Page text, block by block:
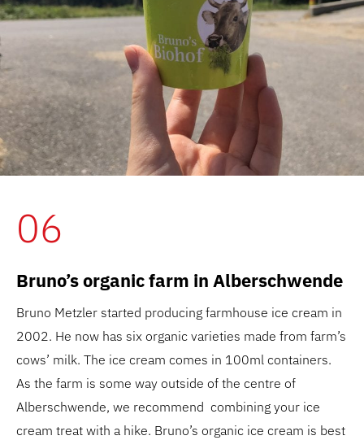
06
Bruno’s organic farm in Alberschwende
Bruno Metzler started producing farmhouse ice cream in
2002. He now has six organic varieties made from farm’s
cows’ milk. The ice cream comes in 100ml containers.
As the farm is some way outside of the centre of
Alberschwende, we recommend combining your ice
cream treat with a hike. Bruno’s organic ice cream is best